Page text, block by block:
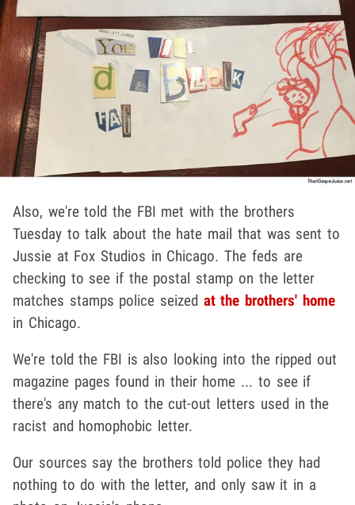
Also, we're told the FBI met with the brothers
Tuesday to talk about the hate mail that was sent to
Jussie at Fox Studios in Chicago. The feds are
checking to see if the postal stamp on the letter
matches stamps police seized at the brothers' home
in Chicago.
We're told the FBI is also looking into the ripped out
magazine pages found in their home ... to see if
there's any match to the cut-out letters used in the
racist and homophobic letter.
Our sources say the brothers told police they had
nothing to do with the letter, and only saw it in a